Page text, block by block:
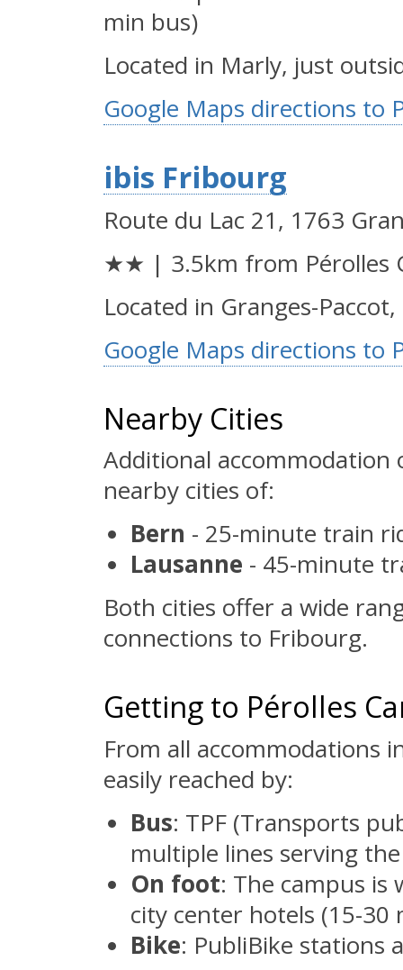
min bus)
Located in Marly, just
Google Maps directions to
ibis Fribourg
Route du Lac 21, 1763
★★ | 3.5km from Pérolles
Located in Granges-
Google Maps directions to
Nearby Cities
Additional
nearby cities of:
Bern - 25-minute train
Lausanne - 45-minute
Both cities offer a wide
connections to Fribourg.
Getting to Pérolles
From all accommodations
easily reached by:
Bus: TPF (Transports
multiple lines serving
On foot: The campus
city center hotels (15-30
Bike: PubliBike stations